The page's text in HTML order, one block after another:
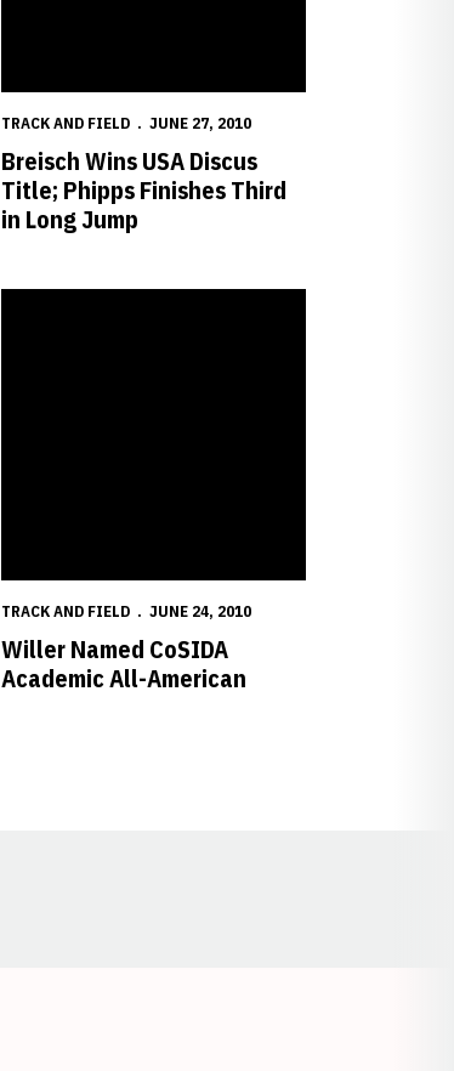
TRACK AND FIELD JUNE 27, 2010
Breisch Wins USA Discus
Title; Phipps Finishes Third
in Long Jump
TRACK AND FIELD JUNE 24, 2010
Willer Named CoSIDA
Academic All-American